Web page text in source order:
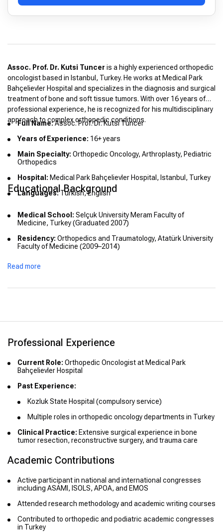
Assoc. Prof. Dr. Kutsi Tuncer is a highly experienced orthopedic
oncologist based in Istanbul, Turkey. He works at Medical Park
Bahçelievler Hospital and specializes in the diagnosis and surgical
treatment of bone and soft tissue tumors. With over 16 years of
professional experience, he is recognized for his multidisciplinary
approach to complex orthopedic conditions.
Full Name:Assoc. Prof. Dr. Kutsi Tuncer
Years of Experience: 16+ years
Main Specialty: Orthopedic Oncology, Arthroplasty, Pediatric
Orthopedics
Hospital: Medical Park Bahçelievler Hospital, Istanbul, Turkey
Languages:Turkish, English
Educational Background
Medical School: Selçuk University Meram Faculty of
Medicine, Turkey (Graduated 2007)
Residency: Orthopedics and Traumatology, Atatürk University
Faculty of Medicine (2009–2014)
Advanced Training:
Read more
Professional Experience
Current Role: Orthopedic Oncologist at Medical Park
Bahçelievler Hospital
Past Experience:
Kozluk State Hospital (compulsory service)
Multiple roles in orthopedic oncology departments in Turkey
Clinical Practice: Extensive surgical experience in bone
tumor resection, reconstructive surgery, and trauma care
Academic Contributions
Active participant in national and international congresses
including ASAMI, ISOLS, APOA, and EMOS
Attended research methodology and academic writing courses
Contributed to orthopedic and podiatric academic congresses
in Turkey